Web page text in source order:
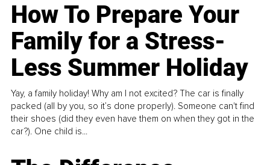
How To Prepare Your
Family for a Stress-
Less Summer Holiday
Yay, a family holiday! Why am I not excited? The car is finally
packed (all by you, so it’s done properly). Someone can't find
their shoes (did they even have them on when they got in the
car?). One child is...